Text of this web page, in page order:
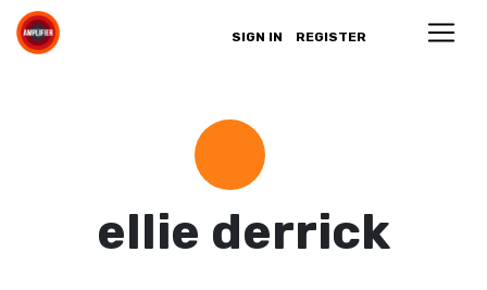
SIGN IN REGISTER
ellie derrick